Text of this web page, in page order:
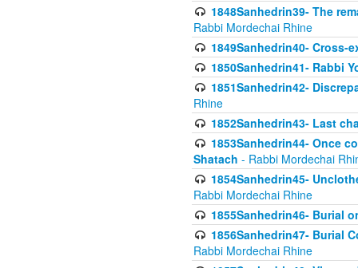
1848Sanhedrin39- The
Rabbi Mordechai Rhine
1849Sanhedrin40- Cross-
1850Sanhedrin41- Rabbi
1851Sanhedrin42-
Rhine
1852Sanhedrin43- Last
1853Sanhedrin44- Once
Shatach - Rabbi Mordechai
1854Sanhedrin45-
Rabbi Mordechai Rhine
1855Sanhedrin46- Burial
1856Sanhedrin47- Burial
Rabbi Mordechai Rhine